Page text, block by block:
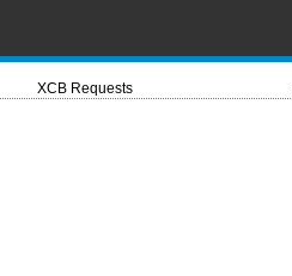
XCB Requests